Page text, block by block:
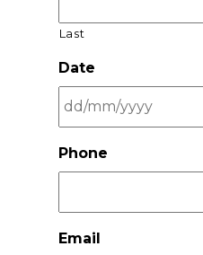
Last
Date
slash
YYYY
Phone
Email